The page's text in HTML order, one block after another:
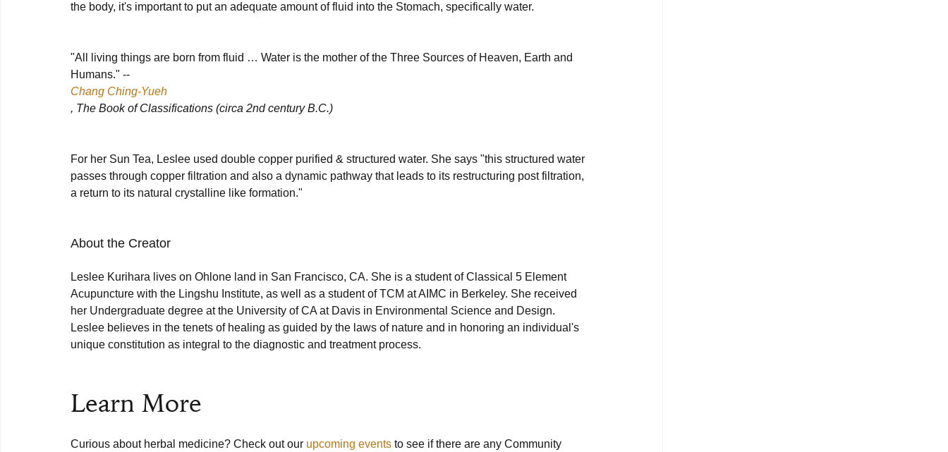
the body, it's important to put an adequate amount of fluid into the Stomach, specifically water.
"All living things are born from fluid … Water is the mother of the Three Sources of Heaven, Earth and
Humans." --
Chang Ching-Yueh
, The Book of Classifications (circa 2nd century B.C.)
For her Sun Tea, Leslee used double copper purified & structured water. She says "this structured water
passes through copper filtration and also a dynamic pathway that leads to its restructuring post filtration,
a return to its natural crystalline like formation."
About the Creator
Leslee Kurihara lives on Ohlone land in San Francisco, CA. She is a student of Classical 5 Element
Acupuncture with the Lingshu Institute, as well as a student of TCM at AIMC in Berkeley. She received
her Undergraduate degree at the University of CA at Davis in Environmental Science and Design.
Leslee believes in the tenets of healing as guided by the laws of nature and in honoring an individual's
unique constitution as integral to the diagnostic and treatment process.
Learn More
Curious about herbal medicine? Check out our upcoming events to see if there are any Community